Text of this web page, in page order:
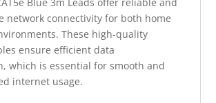
network connectivity for both home
These high-quality
ensure efficient data
which is essential for smooth and
internet usage.